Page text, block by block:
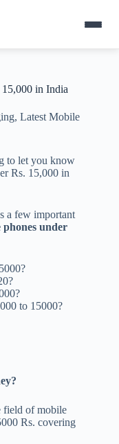
in India
, Latest Mobile
to let you know
Rs. 15,000 in
a few important
phones under
to 15000?
field of mobile
Rs. covering